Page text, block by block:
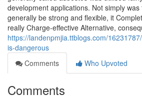
development applications. Not simply
generally be strong and flexible, it
really Charge-effective Alternative,
https://landenpmjia.ttblogs.com/
is-dangerous
Comments
Who Upvoted
Comments